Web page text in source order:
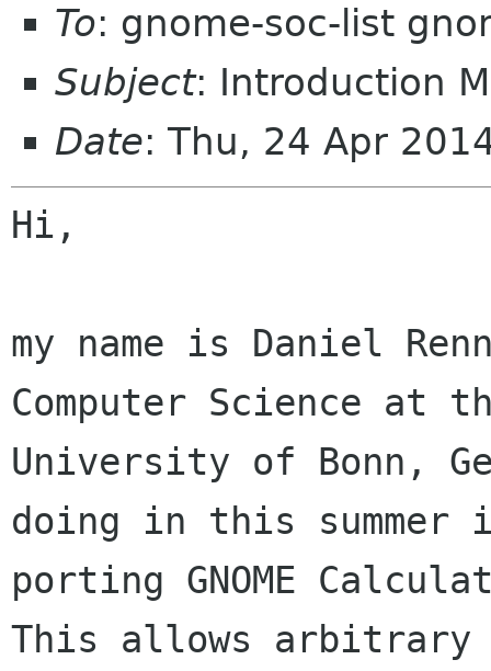
To: gnome-soc-list
Subject: Introduction
Date: Thu, 24 Apr
Hi,
my name is Daniel
Computer Science at
University of Bonn,
doing in this summer
porting GNOME
This allows arbitrary